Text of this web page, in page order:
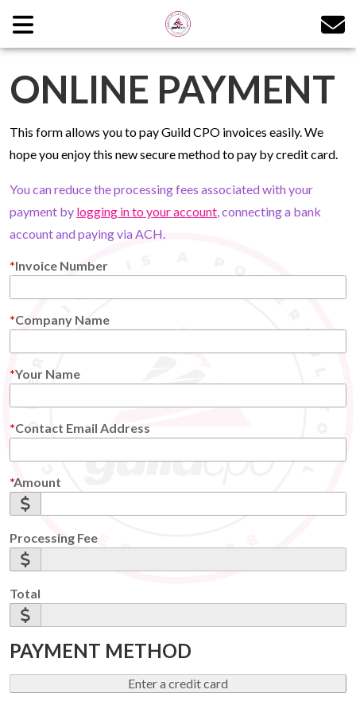
ONLINE PAYMENT
This form allows you to pay Guild CPO invoices easily. We
hope you enjoy this new secure method to pay by credit card.
You can reduce the processing fees associated with your
payment by logging in to your account, connecting a bank
account and paying via ACH.
Invoice Number
Company Name
Your Name
Contact Email Address
Amount
Processing Fee
Total
PAYMENT METHOD
Enter a credit card